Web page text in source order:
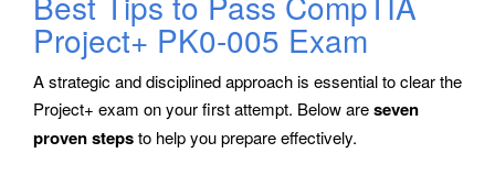
Project+ PK0-005 Exam
A strategic and disciplined approach is essential to clear the
Project+ exam on your first attempt. Below areseven
proven stepsto help you prepare effectively.